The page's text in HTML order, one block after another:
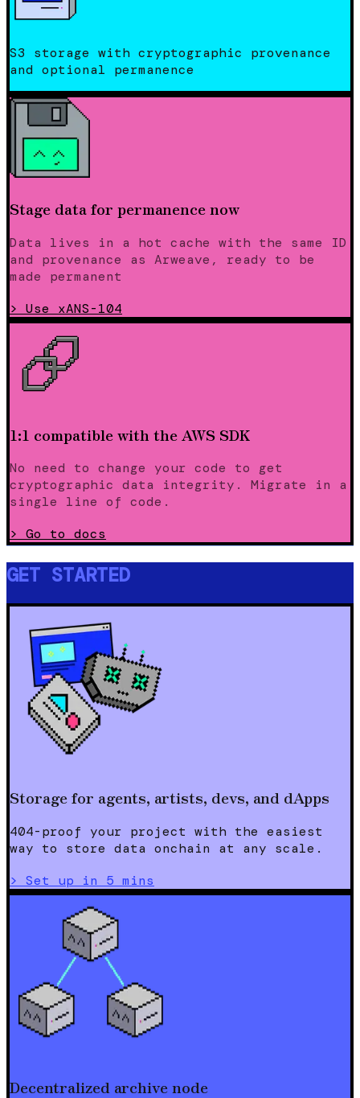
S3 storage with cryptographic provenance
and optional permanence
Stage data for permanence now
Data lives in a hot cache with the same ID
and provenance as Arweave, ready to be
made permanent
> Use xANS-104
1:1 compatible with the AWS SDK
No need to change your code to get
cryptographic data integrity. Migrate in a
single line of code.
> Go to docs
GET STARTED
Storage for agents, artists, devs, and dApps
404-proof your project with the easiest
way to store data onchain at any scale.
> Set up in 5 mins
Decentralized archive node